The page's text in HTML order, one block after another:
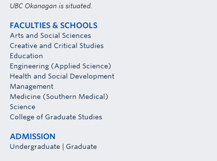
UBC Okanagan is situated.
FACULTIES & SCHOOLS
Arts and Social Sciences
Creative and Critical Studies
Education
Engineering (Applied Science)
Health and Social Development
Management
Medicine (Southern Medical)
Science
College of Graduate Studies
ADMISSION
Undergraduate Graduate